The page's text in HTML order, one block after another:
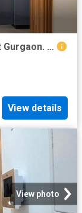
4 BHK Apartment in Sector 86 for rent Gurgaon. The reference number is 20648814
View details
View photo